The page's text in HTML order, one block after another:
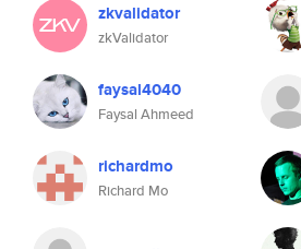
zkvalidator
zkValidator
faysal4040
Faysal Ahmeed
richardmo
Richard Mo